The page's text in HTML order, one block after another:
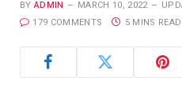
BY ADMIN MARCH 10, 2022
179 COMMENTS
5 MINS READ